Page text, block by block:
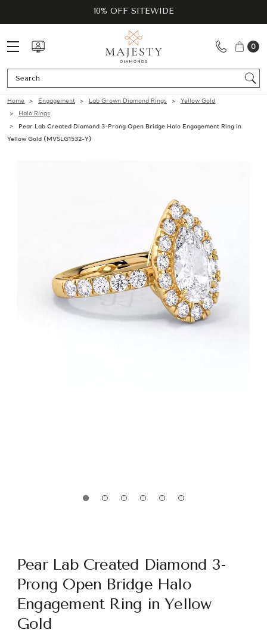
10% OFF SITEWIDE
0
Home Engagement Lab Grown Diamond Rings
Yellow Gold
Halo Rings
Pear Lab Created Diamond 3-Prong Open Bridge Halo Engagement Ring in
Yellow Gold (MVSLG1532-Y)
Pear Lab Created Diamond 3-
Prong Open Bridge Halo
Engagement Ring in Yellow
Gold